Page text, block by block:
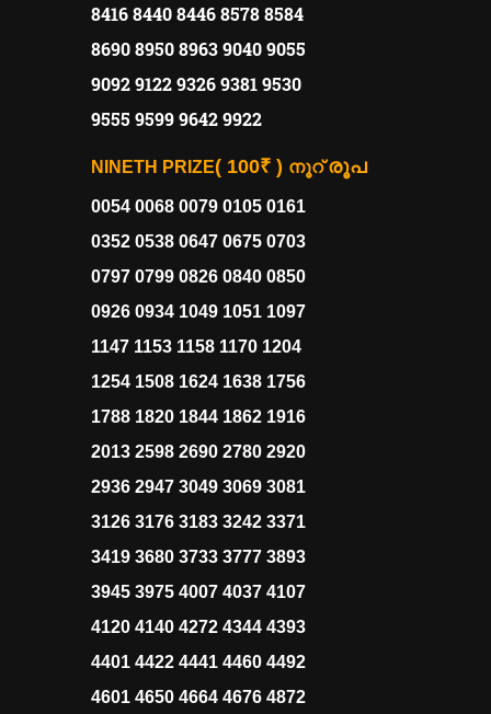
8416 8440 8446 8578 8584
8690 8950 8963 9040 9055
9092 9122 9326 9381 9530
9555 9599 9642 9922
NINETH PRIZE( 100₹ ) നൂറ്രൂപ
0054 0068 0079 0105 0161
0352 0538 0647 0675 0703
0797 0799 0826 0840 0850
0926 0934 1049 1051 1097
1147 1153 1158 1170 1204
1254 1508 1624 1638 1756
1788 1820 1844 1862 1916
2013 2598 2690 2780 2920
2936 2947 3049 3069 3081
3126 3176 3183 3242 3371
3419 3680 3733 3777 3893
3945 3975 4007 4037 4107
4120 4140 4272 4344 4393
4401 4422 4441 4460 4492
4601 4650 4664 4676 4872